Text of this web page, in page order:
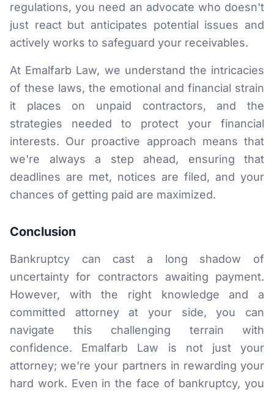
regulations, you need an advocate who doesn't
just react but anticipates potential issues and
actively works to safeguard your receivables.
At Emalfarb Law, we understand the intricacies
of these laws, the emotional and financial strain
it places on unpaid contractors, and the
strategies needed to protect your financial
interests. Our proactive approach means that
we're always a step ahead, ensuring that
deadlines are met, notices are filed, and your
chances of getting paid are maximized.
Conclusion
Bankruptcy can cast a long shadow of
uncertainty for contractors awaiting payment.
However, with the right knowledge and a
committed attorney at your side, you can
navigate this challenging terrain with
confidence. Emalfarb Law is not just your
attorney; we're your partners in rewarding your
hard work. Even in the face of bankruptcy, you